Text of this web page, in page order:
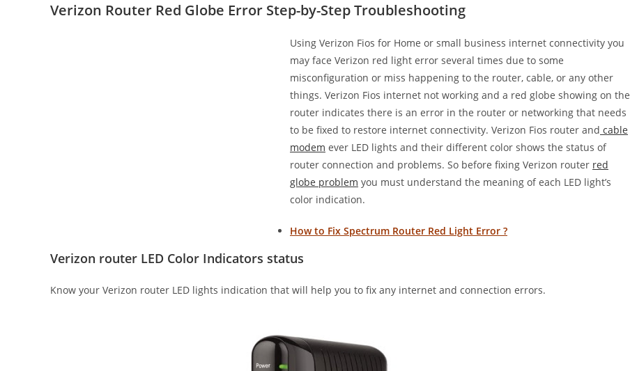
Verizon Router Red Globe Error Step-by-Step Troubleshooting
Using Verizon Fios for Home or small business internet connectivity you
may face Verizon red light error several times due to some
misconfiguration or miss happening to the router, cable, or any other
things. Verizon Fios internet not working and a red globe showing on the
router indicates there is an error in the router or networking that needs
to be fixed to restore internet connectivity. Verizon Fios router and cable
modem ever LED lights and their different color shows the status of
router connection and problems. So before fixing Verizon router red
globe problem you must understand the meaning of each LED light’s
color indication.
How to Fix Spectrum Router Red Light Error ?
Verizon router LED Color Indicators status
Know your Verizon router LED lights indication that will help you to fix any internet and connection errors.